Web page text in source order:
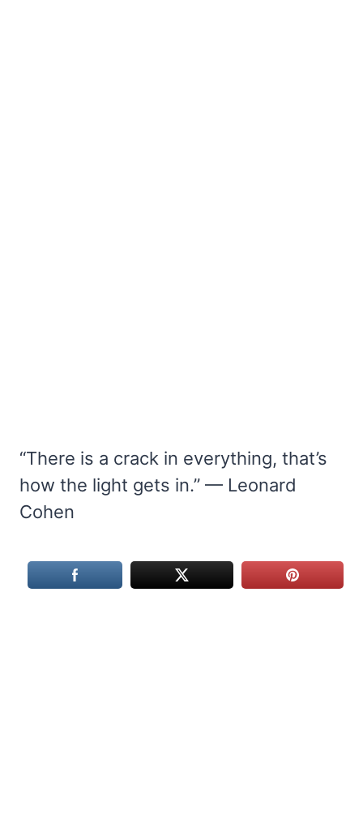
“There is a crack in everything, that’s
how the light gets in.” — Leonard
Cohen